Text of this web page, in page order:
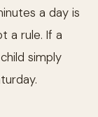
a day is
a rule. If a
simply